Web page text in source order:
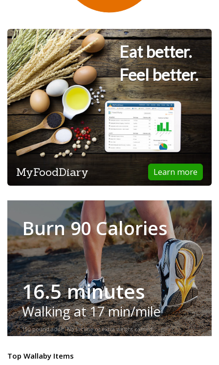
Eat better.
Feel better.
Learn more
MyFoodDiary
Burn 90 Calories
16.5 minutes
Walking at 17 min/mile
150-pound adult. No incline or extra weight carried.
Top Wallaby Items